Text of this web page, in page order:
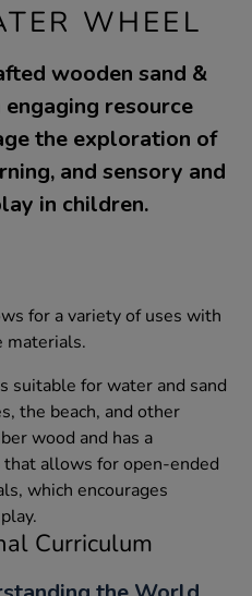
WHEEL
wooden sand &
resource
the exploration of
and sensory and
in children.
for a variety of uses with
materials.
suitable for water and sand
the beach, and other
wood and has a
allows for open-ended
which encourages
Curriculum